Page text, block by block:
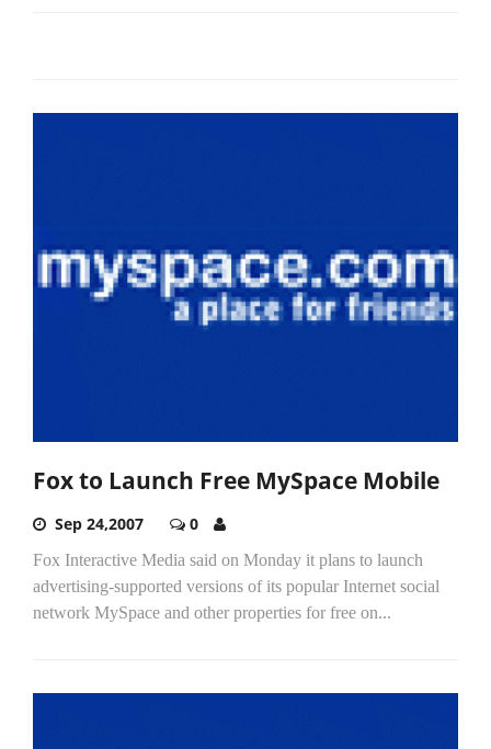
Fox to Launch Free MySpace Mobile
Sep 24,2007 0
Fox Interactive Media said on Monday it plans to launch
advertising-supported versions of its popular Internet social
network MySpace and other properties for free on...